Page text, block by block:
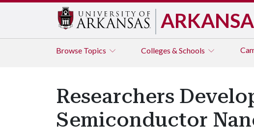
Browse Topics Colleges & Schools
Researchers
Semiconductor